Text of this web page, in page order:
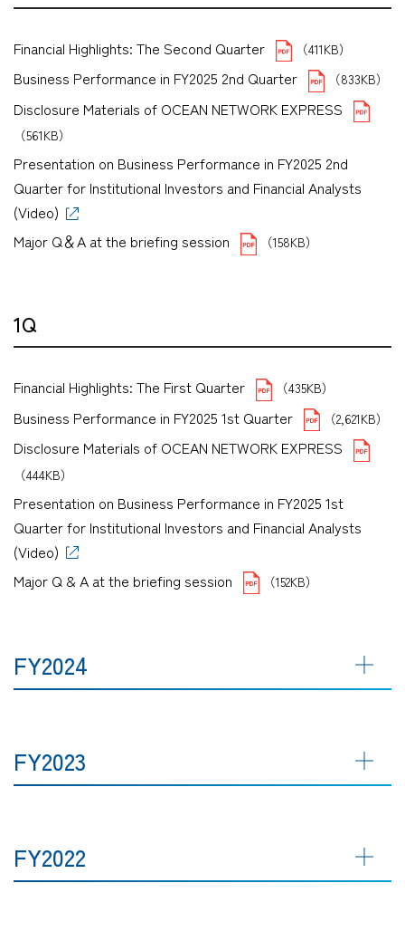
Financial Highlights: The Second Quarter （411KB）
Business Performance in FY2025 2nd Quarter （833KB）
Disclosure Materials of OCEAN NETWORK EXPRESS
（561KB）
Presentation on Business Performance in FY2025 2nd
Quarter for Institutional Investors and Financial Analysts
(Video)
Major Q＆A at the briefing session
（158KB）
1Q
Financial Highlights: The First Quarter （435KB）
Business Performance in FY2025 1st Quarter （2,621KB）
Disclosure Materials of OCEAN NETWORK EXPRESS
（444KB）
Presentation on Business Performance in FY2025 1st
Quarter for Institutional Investors and Financial Analysts
(Video)
Major Q & A at the briefing session
（152KB）
FY2024
FY2023
FY2022